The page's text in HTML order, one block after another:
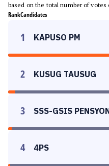
based on the total number of votes
RankCandidates
1 KAPUSO PM
2 KUSUG TAUSUG
3 SSS-GSIS
4 4PS